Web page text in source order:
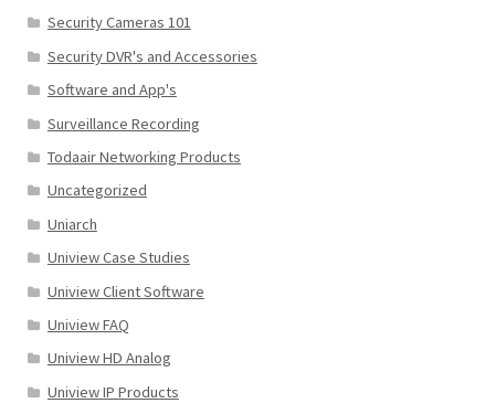
Security Cameras 101
Security DVR's and Accessories
Software and App's
Surveillance Recording
Todaair Networking Products
Uncategorized
Uniarch
Uniview Case Studies
Uniview Client Software
Uniview FAQ
Uniview HD Analog
Uniview IP Products